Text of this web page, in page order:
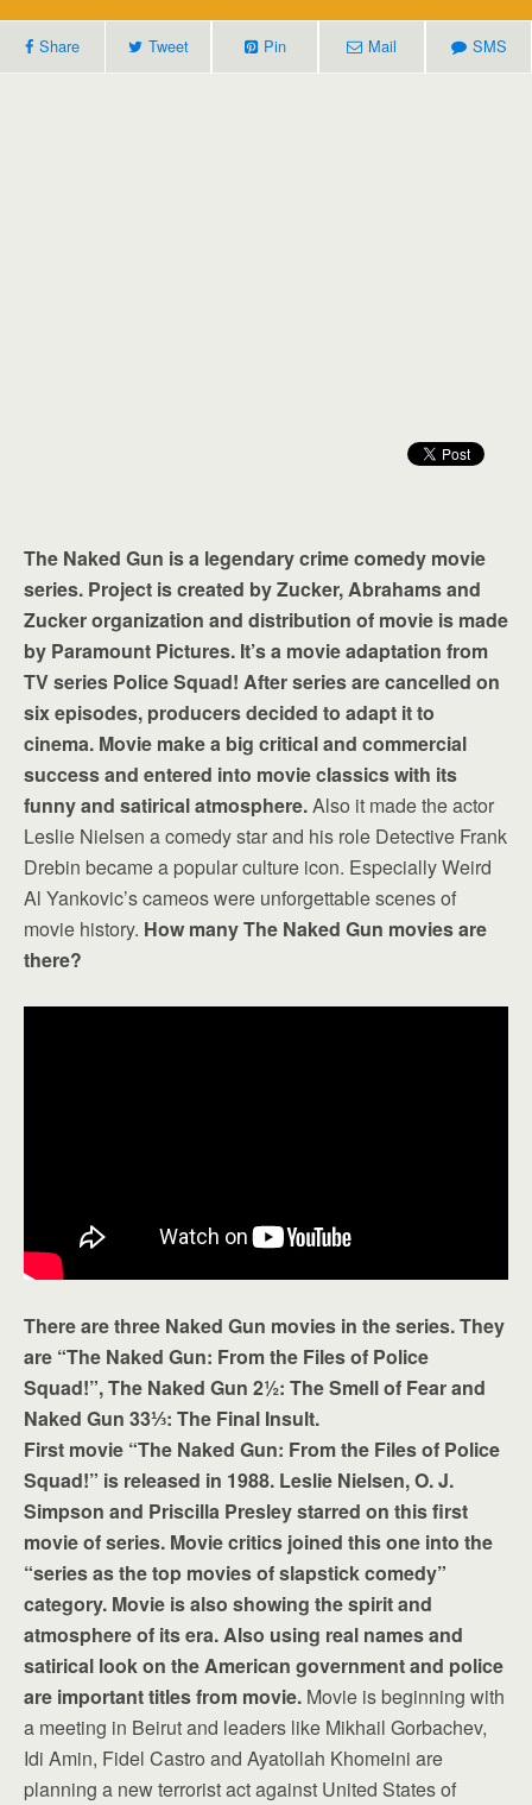
Share Tweet Pin Mail SMS
The Naked Gun is a legendary crime comedy movie
series. Project is created by Zucker, Abrahams and
Zucker organization and distribution of movie is made
by Paramount Pictures. It’s a movie adaptation from
TV series Police Squad! After series are cancelled on
six episodes, producers decided to adapt it to
cinema. Movie make a big critical and commercial
success and entered into movie classics with its
funny and satirical atmosphere.Also it made the actor
Leslie Nielsen a comedy star and his role Detective Frank
Drebin became a popular culture icon. Especially Weird
Al Yankovic’s cameos were unforgettable scenes of
movie history. How many The Naked Gun movies are
there?
There are three Naked Gun movies in the series. They
are “The Naked Gun: From the Files of Police
Squad!”, The Naked Gun 2½: The Smell of Fear and
Naked Gun 33⅓: The Final Insult.
First movie “The Naked Gun: From the Files of Police
Squad!” is released in 1988. Leslie Nielsen, O. J.
Simpson and Priscilla Presley starred on this first
movie of series. Movie critics joined this one into the
“series as the top movies of slapstick comedy”
category. Movie is also showing the spirit and
atmosphere of its era. Also using real names and
satirical look on the American government and police
are important titles from movie. Movie is beginning with
a meeting in Beirut and leaders like Mikhail Gorbachev,
Idi Amin, Fidel Castro and Ayatollah Khomeini are
planning a new terrorist act against United States of